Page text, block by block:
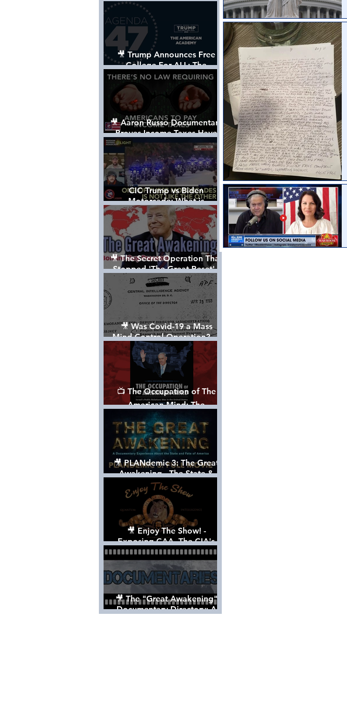
Control The World
🎥 Trump Announces Free
College For ALL: The
"American Academy"
🎥 Aaron Russo Documentary
Proves Income Taxes Have
NEVER Been Legal
CIC Trump vs Biden
Motorcade: What is
MISSING????
🎥 The Secret Operation That
Stopped 'The Great Reset' -
The True Plan of President
Trump's 1st Term
🎥 Was Covid-19 a Mass
Mind Control Operation? —
Cathy O’Brien Interview (CIA
MK Ultra Survivor)
📺 The Occupation of The
American Mind: The
Propaganda of Israel vs
Palestine - Documentary
🎥 PLANdemic 3: The Great
Awakening - The State &
Fate of America [FREE, FULL
VERSION] *Please Share
🎥 Enjoy The Show! -
Exposing CAA, The CIA's
Hollywood Control 'Talent'
Agency [Full Documentary]
🎥 The "Great Awakening"
Documentary Directory: A